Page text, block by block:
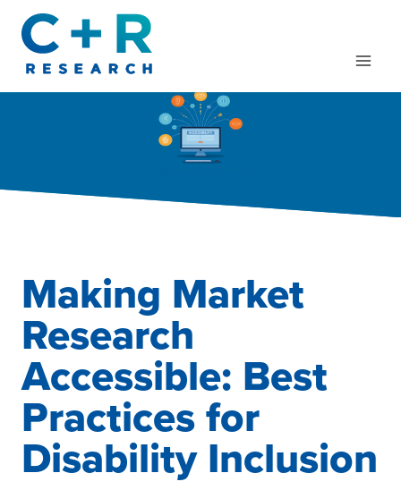
content
Making Market
Research
Accessible: Best
Practices for
Disability Inclusion